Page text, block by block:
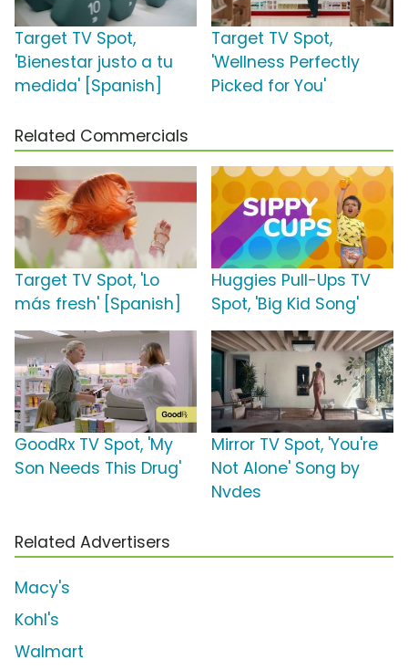
Target TV Spot,
'Bienestar justo a tu
medida' [Spanish]
Target TV Spot,
'Wellness Perfectly
Picked for You'
Related Commercials
Target TV Spot, 'Lo
más fresh' [Spanish]
Huggies Pull-Ups TV
Spot, 'Big Kid Song'
GoodRx TV Spot, 'My
Son Needs This Drug'
Mirror TV Spot, 'You're
Not Alone' Song by
Nvdes
Related Advertisers
Macy's
Kohl's
Walmart